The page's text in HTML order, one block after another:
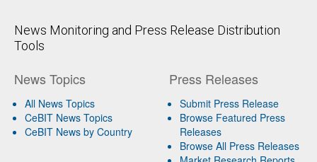
News Monitoring and Press Release Distribution
Tools
News Topics
All News Topics
CeBIT News Topics
CeBIT News by Country
Press Releases
Submit Press Release
Browse Featured Press
Releases
Browse All Press Releases